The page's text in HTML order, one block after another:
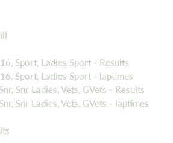
Sport, Ladies Sport - Results
Sport, Ladies Sport - laptimes
Snr Ladies, Vets, GVets - Results
Snr Ladies, Vets, GVets - laptimes